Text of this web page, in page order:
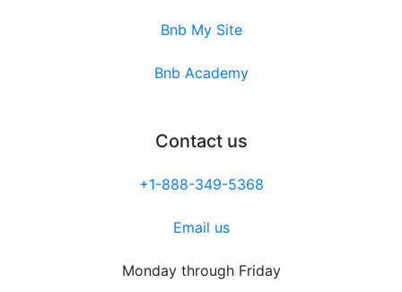
Bnb My Site
Bnb Academy
Contact us
+1-888-349-5368
Email us
Monday through Friday